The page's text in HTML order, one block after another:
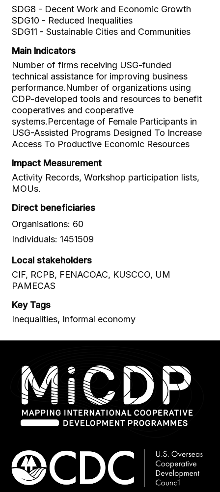
SDG8 - Decent Work and Economic Growth
SDG10 - Reduced Inequalities
SDG11 - Sustainable Cities and Communities
Main Indicators
Number of firms receiving USG-funded
technical assistance for improving business
performance.Number of organizations using
CDP-developed tools and resources to benefit
cooperatives and cooperative
systems.Percentage of Female Participants in
USG-Assisted Programs Designed To Increase
Access To Productive Economic Resources
Impact Measurement
Activity Records, Workshop participation lists,
MOUs.
Direct beneficiaries
Organisations: 60
Individuals: 1451509
Local stakeholders
CIF, RCPB, FENACOAC, KUSCCO, UM
PAMECAS
Key Tags
Inequalities, Informal economy